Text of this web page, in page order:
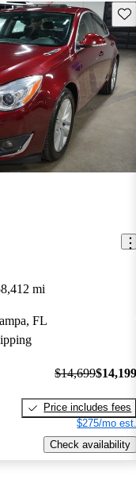
mi
FL
$14,699$14,199
Price includes fees
$275/mo est.
Check availability